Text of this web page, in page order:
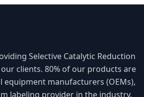
Selective Catalytic Reduction
clients. 80% of our products are
manufacturers (OEMs),
labeling provider in the industry.